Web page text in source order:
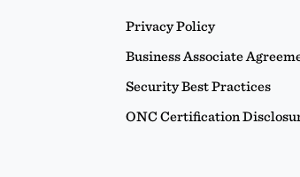
Privacy Policy
Business Associate
Security Best Practices
ONC Certification